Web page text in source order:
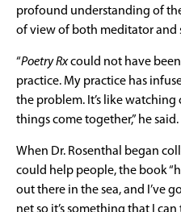
profound understanding of
of view of both meditator and
“Poetry Rxcould not have
practice. My practice has
the problem. It’s like watching
things come together,” he said.
When Dr. Rosenthal began
could help people, the book
out there in the sea, and I’ve